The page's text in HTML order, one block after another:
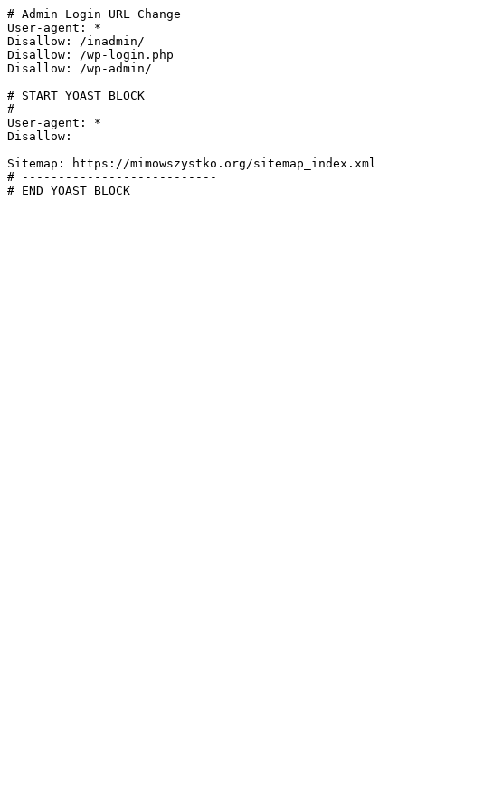
# Admin Login URL Change
User-agent: *
Disallow: /inadmin/
Disallow: /wp-login.php
Disallow: /wp-admin/
# START YOAST BLOCK
# ---------------------------
User-agent: *
Disallow:
Sitemap: https://mimowszystko.org/sitemap_index.xml
# ---------------------------
# END YOAST BLOCK